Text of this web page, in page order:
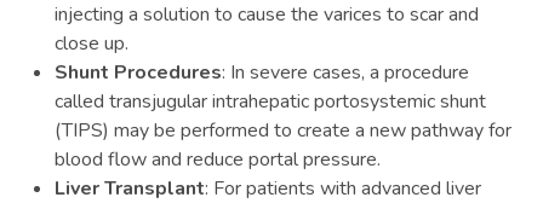
injecting a solution to cause the varices to scar and
close up.
Shunt Procedures: In severe cases, a procedure
called transjugular intrahepatic portosystemic shunt
(TIPS) may be performed to create a new pathway for
blood flow and reduce portal pressure.
Liver Transplant: For patients with advanced liver